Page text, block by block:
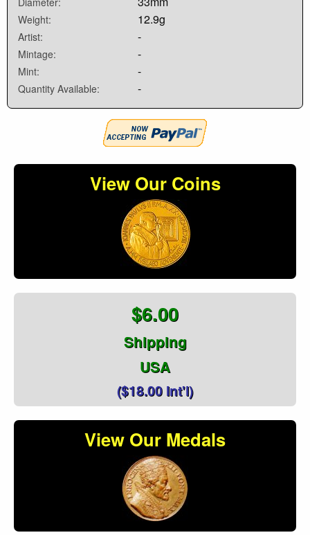
Weight: 12.9g
Artist: -
Mintage: -
Mint: -
Quantity Available: -
View Our Coins
$6.00
Shipping
USA
($18.00 Int'l)
View Our Medals